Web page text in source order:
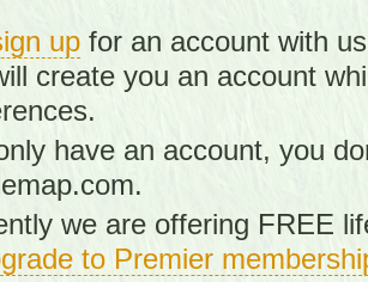
upfor an account with
create you an account
have an account, you
we are offering FREE
to Premier